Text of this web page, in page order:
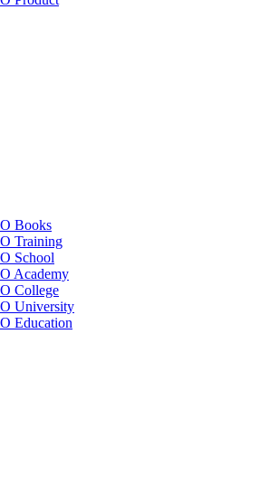
Books
Training
School
Academy
College
University
Education